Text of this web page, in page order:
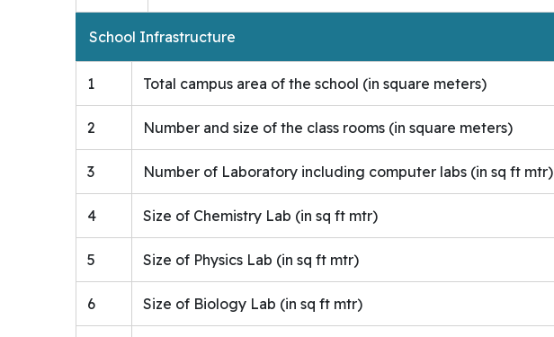
School Infrastructure
1 Total campus area of the school (in square meters)
2 Number and size of the class rooms (in square meters)
3 Number of Laboratory including computer labs (in sq ft mtr)
4 Size of Chemistry Lab (in sq ft mtr)
5 Size of Physics Lab (in sq ft mtr)
6 Size of Biology Lab (in sq ft mtr)